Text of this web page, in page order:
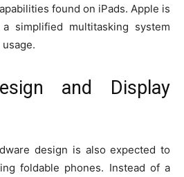
found on iPads. Apple is
simplified multitasking system
and Display
design is also expected to
foldable phones. Instead of a